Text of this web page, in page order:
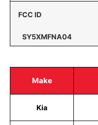
FCC ID
SY5XMFNA04
Make
Kia